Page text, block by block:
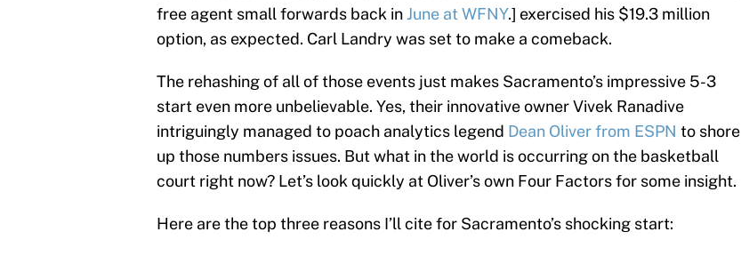
free agent small forwards back inJune at WFNY.] exercised his $19.3 million
option, as expected. Carl Landry was set to make a comeback.
The rehashing of all of those events just makes Sacramento’s impressive 5-3
start even more unbelievable. Yes, their innovative owner Vivek Ranadive
intriguingly managed to poach analytics legend Dean Oliver from ESPN to shore
up those numbers issues. But what in the world is occurring on the basketball
court right now? Let’s look quickly at Oliver’s own Four Factors for some insight.
Here are the top three reasons I’ll cite for Sacramento’s shocking start: